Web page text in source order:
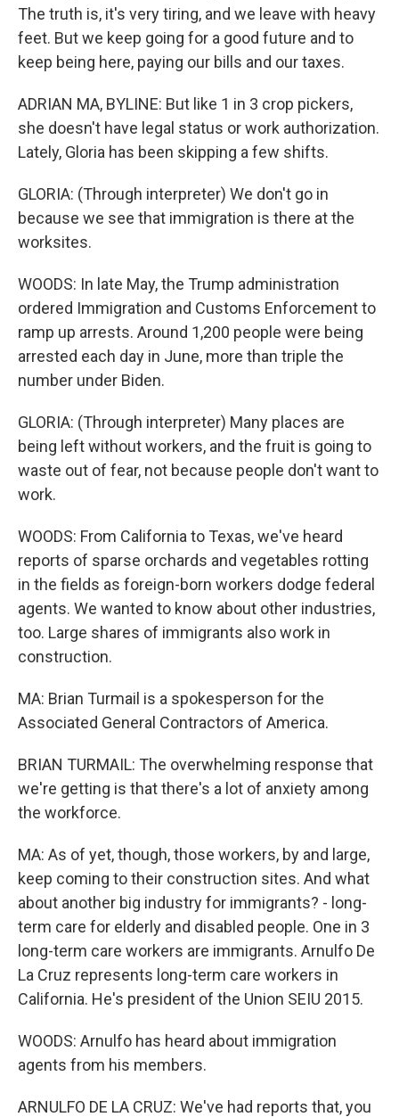
The truth is, it's very tiring, and we leave with heavy
feet. But we keep going for a good future and to
keep being here, paying our bills and our taxes.
ADRIAN MA, BYLINE: But like 1 in 3 crop pickers,
she doesn't have legal status or work authorization.
Lately, Gloria has been skipping a few shifts.
GLORIA: (Through interpreter) We don't go in
because we see that immigration is there at the
worksites.
WOODS: In late May, the Trump administration
ordered Immigration and Customs Enforcement to
ramp up arrests. Around 1,200 people were being
arrested each day in June, more than triple the
number under Biden.
GLORIA: (Through interpreter) Many places are
being left without workers, and the fruit is going to
waste out of fear, not because people don't want to
work.
WOODS: From California to Texas, we've heard
reports of sparse orchards and vegetables rotting
in the fields as foreign-born workers dodge federal
agents. We wanted to know about other industries,
too. Large shares of immigrants also work in
construction.
MA: Brian Turmail is a spokesperson for the
Associated General Contractors of America.
BRIAN TURMAIL: The overwhelming response that
we're getting is that there's a lot of anxiety among
the workforce.
MA: As of yet, though, those workers, by and large,
keep coming to their construction sites. And what
about another big industry for immigrants? - long-
term care for elderly and disabled people. One in 3
long-term care workers are immigrants. Arnulfo De
La Cruz represents long-term care workers in
California. He's president of the Union SEIU 2015.
WOODS: Arnulfo has heard about immigration
agents from his members.
ARNULFO DE LA CRUZ: We've had reports that, you